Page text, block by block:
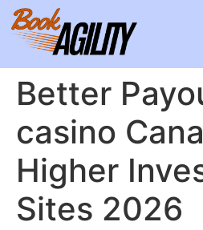
Better
casino
Higher
Sites 2026